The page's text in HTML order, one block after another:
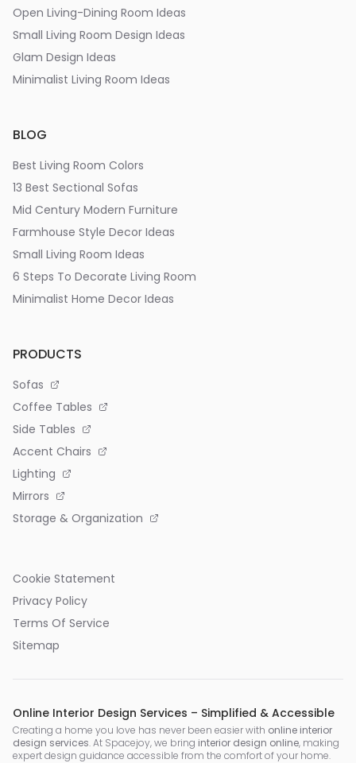
Open Living-Dining Room Ideas
Small Living Room Design Ideas
Glam Design Ideas
Minimalist Living Room Ideas
BLOG
Best Living Room Colors
13 Best Sectional Sofas
Mid Century Modern Furniture
Farmhouse Style Decor Ideas
Small Living Room Ideas
6 Steps To Decorate Living Room
Minimalist Home Decor Ideas
PRODUCTS
Sofas
Coffee Tables
Side Tables
Accent Chairs
Lighting
Mirrors
Storage & Organization
Cookie Statement
Privacy Policy
Terms Of Service
Sitemap
Online Interior Design Services – Simplified & Accessible
Creating a home you love has never been easier with online interior
design services. At Spacejoy, we bring interior design online, making
expert design guidance accessible from the comfort of your home.